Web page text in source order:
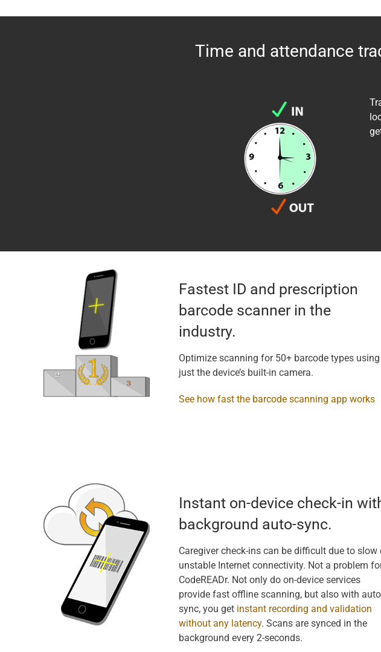
Time and attendance
Fastest ID and prescription
barcode scanner in the
industry.
Optimize scanning for 50+ barcode types using
just the device’s built-in camera.
See how fast the barcode scanning app works
Instant on-device check-in
background auto-sync.
Caregiver check-ins can be difficult due to slow
unstable Internet connectivity. Not a problem
CodeREADr. Not only do on-device services
provide fast offline scanning, but also with auto
sync, you get instant recording and validation
without any latency. Scans are synced in the
background every 2-seconds.